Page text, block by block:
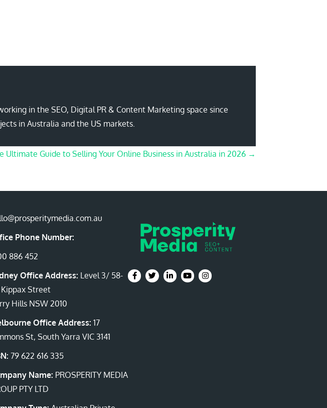
in the SEO, Digital PR & Content Marketing space since
in Australia and the US markets.
Ultimate Guide to Selling Your Online Business in Australia in 2026 →
Phone Number:
886 452
Office Address: Level 3/ 58-
Street
Hills NSW 2010
Office Address: 17
St, South Yarra VIC 3141
79 622 616 335
Name: PROSPERITY MEDIA
PTY LTD
Prosperity Media Facebook Page
Prosperity Media Twitter Page
Prosperity Media LinkedIn Page
Prosperity Media YouTube Channel
Prosperity Media Instagram Page